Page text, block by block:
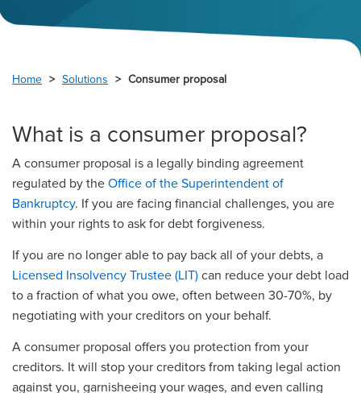
Home Solutions Consumer proposal
What is a consumer proposal?
A consumer proposal is a legally binding agreement
regulated by the Office of the Superintendent of
Bankruptcy. If you are facing financial challenges, you are
within your rights to ask for debt forgiveness.
If you are no longer able to pay back all of your debts, a
Licensed Insolvency Trustee (LIT) can reduce your debt load
to a fraction of what you owe, often between 30-70%, by
negotiating with your creditors on your behalf.
A consumer proposal offers you protection from your
creditors. It will stop your creditors from taking legal action
against you, garnisheeing your wages, and even calling